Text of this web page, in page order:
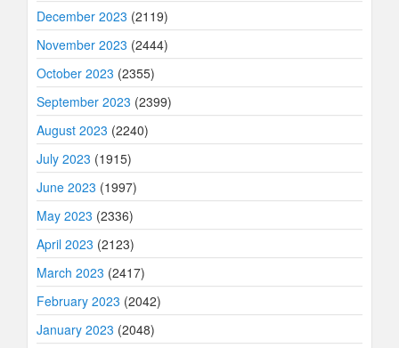
December 2023 (2119)
November 2023 (2444)
October 2023 (2355)
September 2023 (2399)
August 2023 (2240)
July 2023 (1915)
June 2023 (1997)
May 2023 (2336)
April 2023 (2123)
March 2023 (2417)
February 2023 (2042)
January 2023 (2048)